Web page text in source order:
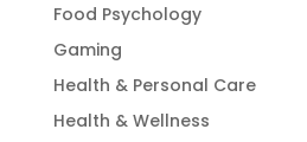
Food Psychology
Gaming
Health & Personal Care
Health & Wellness